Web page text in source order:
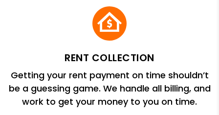
RENT COLLECTION
Getting your rent payment on time shouldn’t
be a guessing game. We handle all billing, and
work to get your money to you on time.